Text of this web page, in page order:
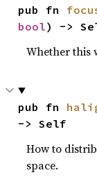
pub fn
bool) ->
Whether this
pub fn
-> Self
How to
space.